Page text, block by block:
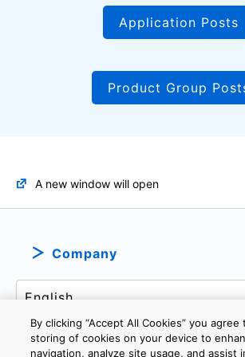
Application Posts
Product Group
A new window will open
Company
By clicking “Accept All Cookies” you agree
storing of cookies on your device to
navigation, analyze site usage, and assist